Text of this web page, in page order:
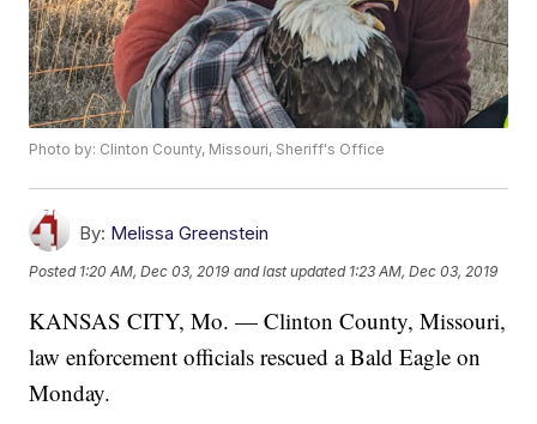
Photo by: Clinton County, Missouri, Sheriff's Office
By: Melissa Greenstein
Posted 1:20 AM, Dec 03, 2019 and last updated 1:23 AM, Dec 03, 2019
KANSAS CITY, Mo. — Clinton County, Missouri,
law enforcement officials rescued a Bald Eagle on
Monday.